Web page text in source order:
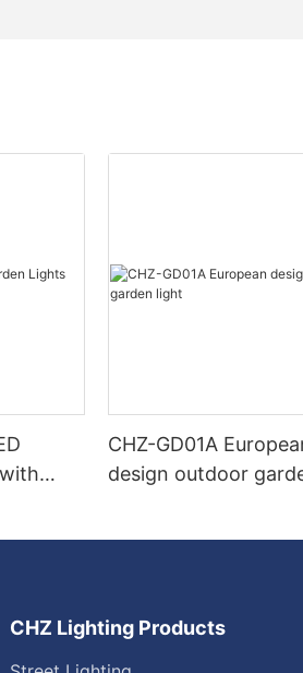
CHZ-GD01A
design outdoor
CHZ Lighting Products